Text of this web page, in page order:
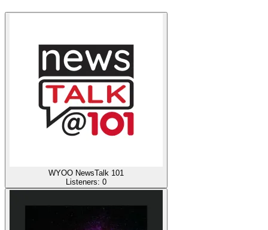
WYOO NewsTalk 101
Listeners: 0